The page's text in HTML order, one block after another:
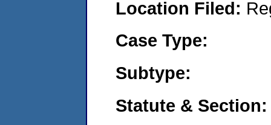
Location Filed:
Case Type:
Subtype:
Statute & Section: